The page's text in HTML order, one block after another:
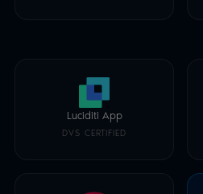
Luciditi App
DVS CERTIFIED